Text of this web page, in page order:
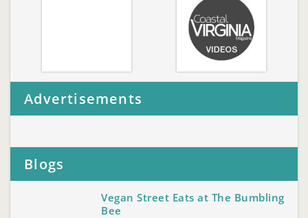
Advertisements
Blogs
Vegan Street Eats at The Bumbling
Bee